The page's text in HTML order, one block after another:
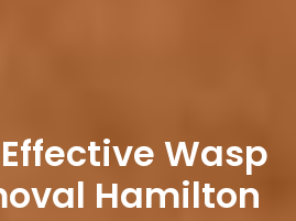
Wasp
Hamilton